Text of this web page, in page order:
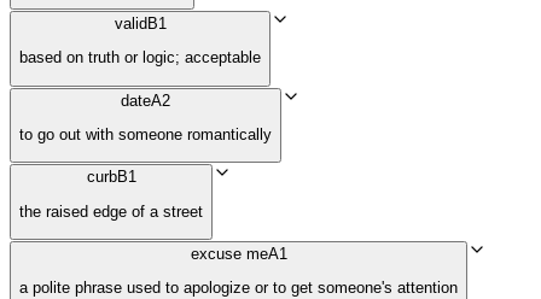
valid B1
based on truth or logic; acceptable
dateA2
to go out with someone romantically
curbB1
the raised edge of a street
excuse meA1
a polite phrase used to apologize or to get someone's attention